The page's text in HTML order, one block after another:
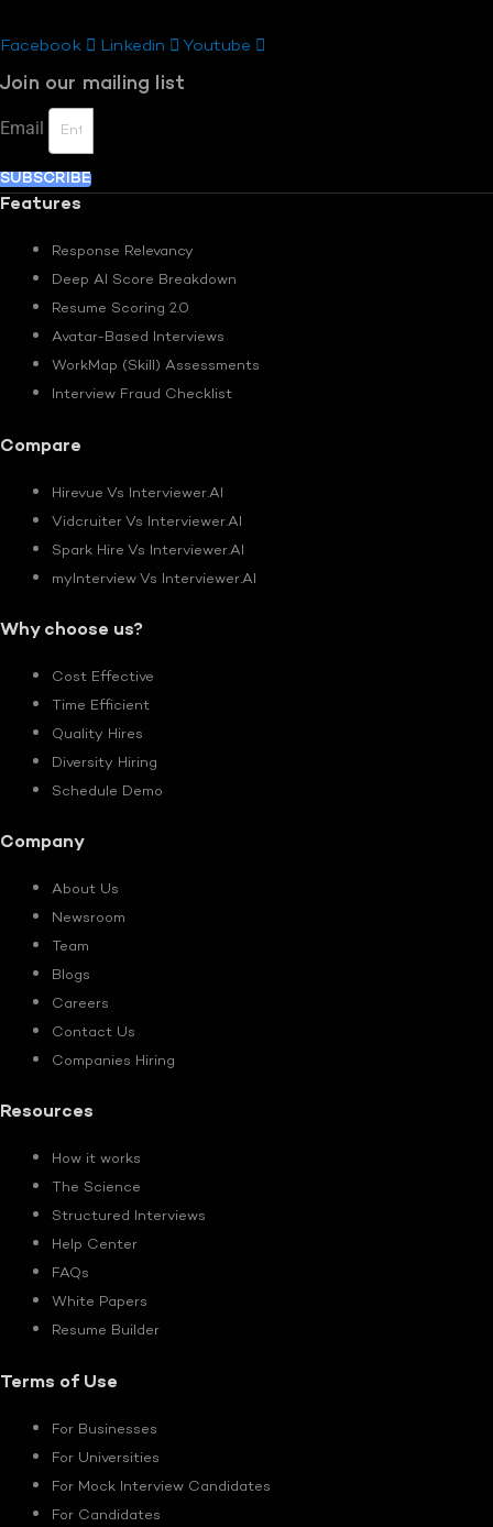
Facebook Linkedin Youtube
Join our mailing list
Email
SUBSCRIBE
Features
Response Relevancy
Deep AI Score Breakdown
Resume Scoring 2.0
Avatar-Based Interviews
WorkMap (Skill) Assessments
Interview Fraud Checklist
Compare
Hirevue Vs Interviewer.AI
Vidcruiter Vs Interviewer.AI
Spark Hire Vs Interviewer.AI
myInterview Vs Interviewer.AI
Why choose us?
Cost Effective
Time Efficient
Quality Hires
Diversity Hiring
Schedule Demo
Company
About Us
Newsroom
Team
Blogs
Careers
Contact Us
Companies Hiring
Resources
How it works
The Science
Structured Interviews
Help Center
FAQs
White Papers
Resume Builder
Terms of Use
For Businesses
For Universities
For Mock Interview Candidates
For Candidates